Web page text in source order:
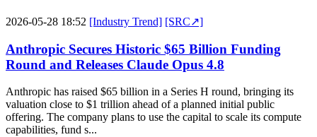
2026-05-28 18:52 [Industry Trend] [SRC↗]
Anthropic Secures Historic $65 Billion Funding
Round and Releases Claude Opus 4.8
Anthropic has raised $65 billion in a Series H round, bringing its
valuation close to $1 trillion ahead of a planned initial public
offering. The company plans to use the capital to scale its compute
capabilities, fund s...